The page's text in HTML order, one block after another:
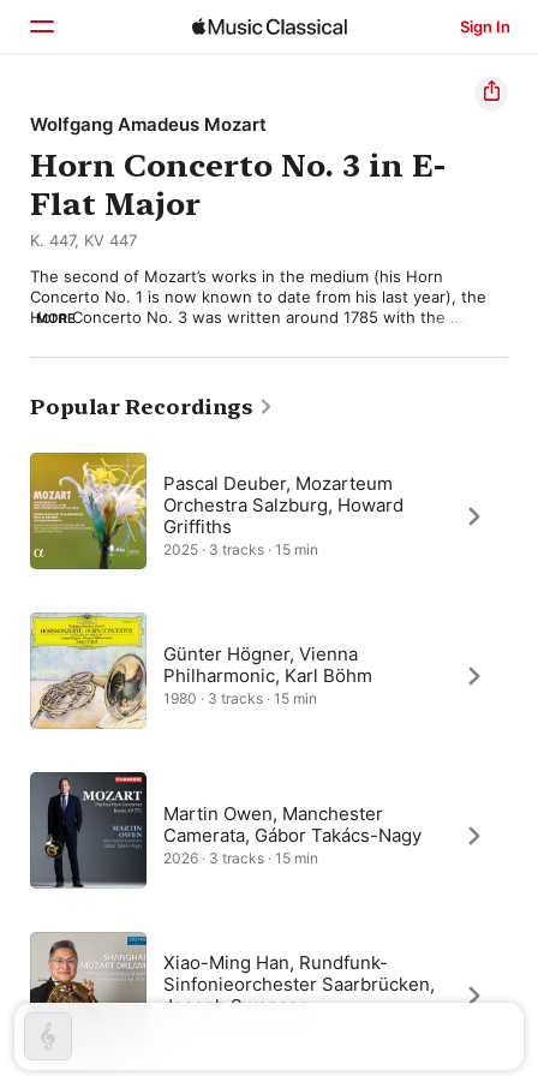
Sign In
Home
Browse
Search
Wolfgang Amadeus Mozart
Horn Concerto No. 3 in E-
Flat Major
K. 447, KV 447
The second of Mozart’s works in the medium (his Horn
Concerto No. 1 is now known to date from his last year), the
Horn Concerto No. 3 was written around 1785 with the
Less overtly virtuosic than its predecessor, the piece is notable
strings, affording a ruminative warmth to the “Larghetto” and
making it one of the composer’s most ingratiating slow
The opening “Allegro” matches this in its restrained dialog
between soloist and orchestra, not least the teasing
exchanges of the development. The final “Allegro” is a spirited
rondo whose main theme has a hunting character. The
composer left no indication as to any cadenza for the first
MORE
Popular Recordings
Pascal Deuber, Mozarteum
Orchestra Salzburg, Howard
Griffiths
2025 · 3 tracks · 15 min
Günter Högner, Vienna
Philharmonic, Karl Böhm
1980 · 3 tracks · 15 min
Martin Owen, Manchester
Camerata, Gábor Takács-Nagy
2026 · 3 tracks · 15 min
Xiao-Ming Han, Rundfunk-
Sinfonieorchester Saarbrücken,
Joseph Swensen